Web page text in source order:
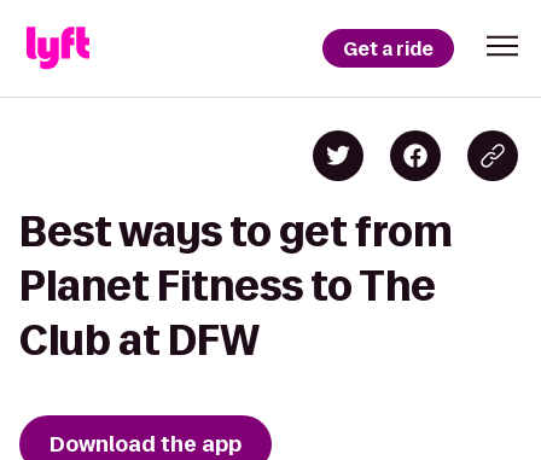
Get a ride
Best ways to get from
Planet Fitness to The
Club at DFW
Download the app